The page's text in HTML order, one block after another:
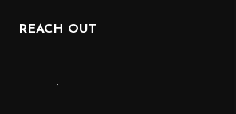
REACH OUT
,